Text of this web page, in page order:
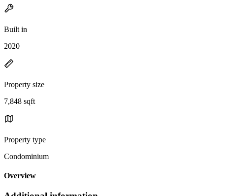
Built in
2020
Property size
7,848 sqft
Property type
Condominium
Overview